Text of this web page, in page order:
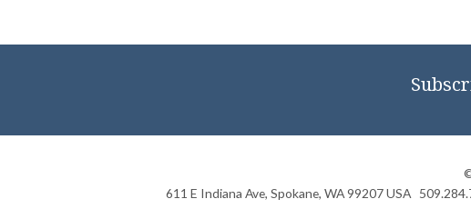
611 E Indiana Ave, Spokane, WA99207USA